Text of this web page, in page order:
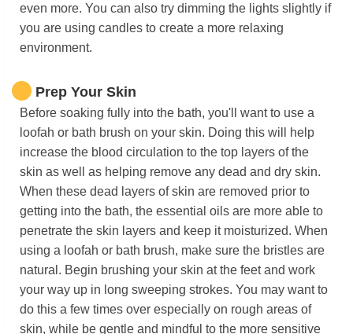
even more. You can also try dimming the lights slightly if
you are using candles to create a more relaxing
environment.
Prep Your Skin
Before soaking fully into the bath, you'll want to use a
loofah or bath brush on your skin. Doing this will help
increase the blood circulation to the top layers of the
skin as well as helping remove any dead and dry skin.
When these dead layers of skin are removed prior to
getting into the bath, the essential oils are more able to
penetrate the skin layers and keep it moisturized. When
using a loofah or bath brush, make sure the bristles are
natural. Begin brushing your skin at the feet and work
your way up in long sweeping strokes. You may want to
do this a few times over especially on rough areas of
skin, while be gentle and mindful to the more sensitive